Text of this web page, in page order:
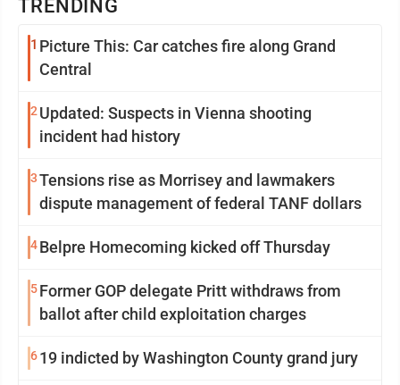
TRENDING
1 Picture This: Car catches fire along Grand
Central
2 Updated: Suspects in Vienna shooting
incident had history
3Tensions rise as Morrisey and lawmakers
dispute management of federal TANF dollars
4Belpre Homecoming kicked off Thursday
5Former GOP delegate Pritt withdraws from
ballot after child exploitation charges
619 indicted by Washington County grand jury